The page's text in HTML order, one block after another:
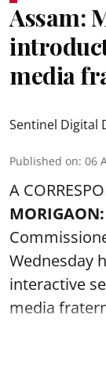
Assam:
media
Sentinel Digital
Published on: 06
A
MORIGAON:
Wednesday
interactive
media